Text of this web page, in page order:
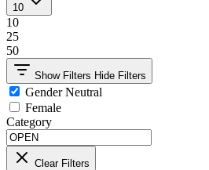
10
10
25
50
Show Filters Hide Filters
Gender Neutral
Female
Category
Clear Filters